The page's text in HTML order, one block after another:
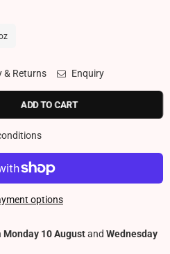
& Returns Enquiry
ADD TO CART
options
Monday 10 Augustand Wednesday